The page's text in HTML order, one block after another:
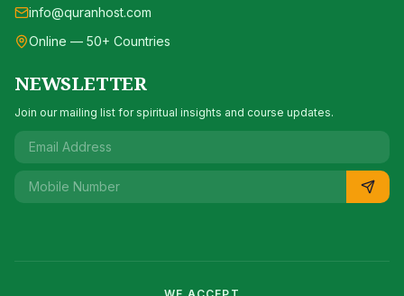
info@quranhost.com
Online — 50+ Countries
NEWSLETTER
Join our mailing list for spiritual insights and course updates.